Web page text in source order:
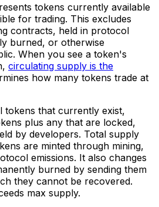
tokens currently available
for trading. This excludes
contracts, held in protocol
burned, or otherwise
When you see a token's
circulating supply is the
how many tokens trade at
tokens that currently exist,
plus any that are locked,
by developers. Total supply
are minted through mining,
emissions. It also changes
burned by sending them
they cannot be recovered.
max supply.